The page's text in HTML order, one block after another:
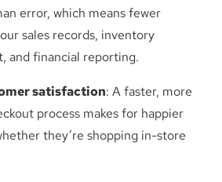
error, which means fewer
sales records, inventory
and financial reporting.
satisfaction: A faster, more
process makes for happier
they’re shopping in-store